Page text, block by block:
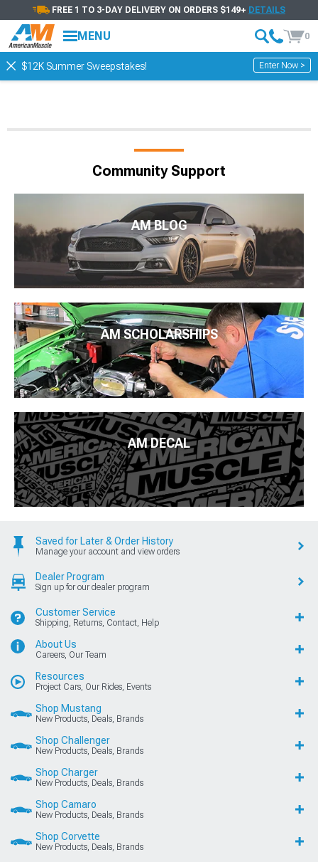
FREE 1 TO 3-DAY DELIVERY ON ORDERS $149+ DETAILS
MENU 0
$12K Summer Sweepstakes! Enter Now >
Community Support
AM BLOG
AM SCHOLARSHIPS
AM DECAL
Saved for Later & Order History
Manage your account and view orders
Dealer Program
Sign up for our dealer program
Customer Service
Shipping, Returns, Contact, Help
About Us
Careers, Our Team
Resources
Project Cars, Our Rides, Events
Shop Mustang
New Products, Deals, Brands
Shop Challenger
New Products, Deals, Brands
Shop Charger
New Products, Deals, Brands
Shop Camaro
New Products, Deals, Brands
Shop Corvette
New Products, Deals, Brands